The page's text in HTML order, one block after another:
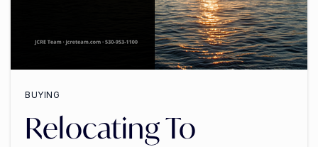
BUYING
Relocating To